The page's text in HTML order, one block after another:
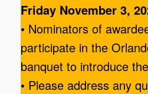
Friday November 3,
• Nominators of
participate in the
banquet to introduce
• Please address any